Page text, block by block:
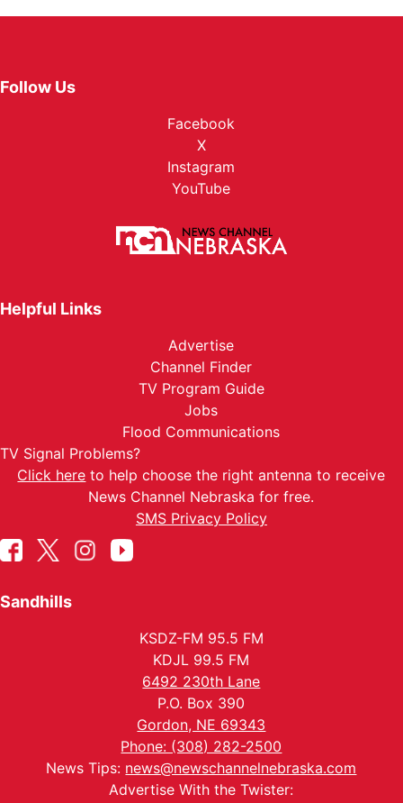
Follow Us
Facebook
X
Instagram
YouTube
Helpful Links
Advertise
Channel Finder
TV Program Guide
Jobs
Flood Communications
TV Signal Problems?
Click here to help choose the right antenna to receive
News Channel Nebraska for free.
SMS Privacy Policy
Sandhills
KSDZ-FM 95.5 FM
KDJL 99.5 FM
6492 230th Lane
P.O. Box 390
Gordon, NE 69343
Phone: (308) 282-2500
News Tips: news@newschannelnebraska.com
Advertise With the Twister: